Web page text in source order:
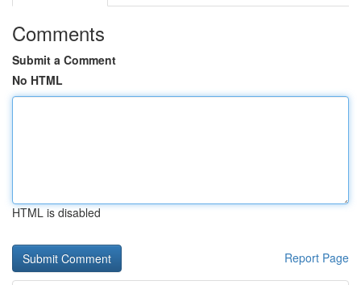
Comments
Submit a Comment
No HTML
HTML is disabled
Report Page